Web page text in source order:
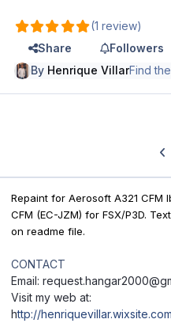
(1 review)
Share
Followers
By Henrique VillarFind
Repaint for Aerosoft A321 CFM
CFM (EC-JZM) for FSX/P3D.
on readme file.
CONTACT
Email:
Visit my web at:
http://